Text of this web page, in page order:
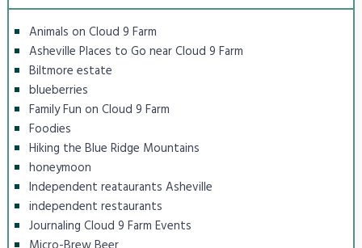
Animals on Cloud 9 Farm
Asheville Places to Go near Cloud 9 Farm
Biltmore estate
blueberries
Family Fun on Cloud 9 Farm
Foodies
Hiking the Blue Ridge Mountains
honeymoon
Independent reataurants Asheville
independent restaurants
Journaling Cloud 9 Farm Events